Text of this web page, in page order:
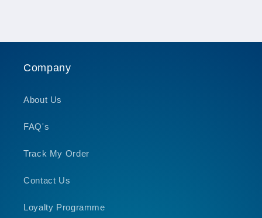
Company
About Us
FAQ's
Track My Order
Contact Us
Loyalty Programme